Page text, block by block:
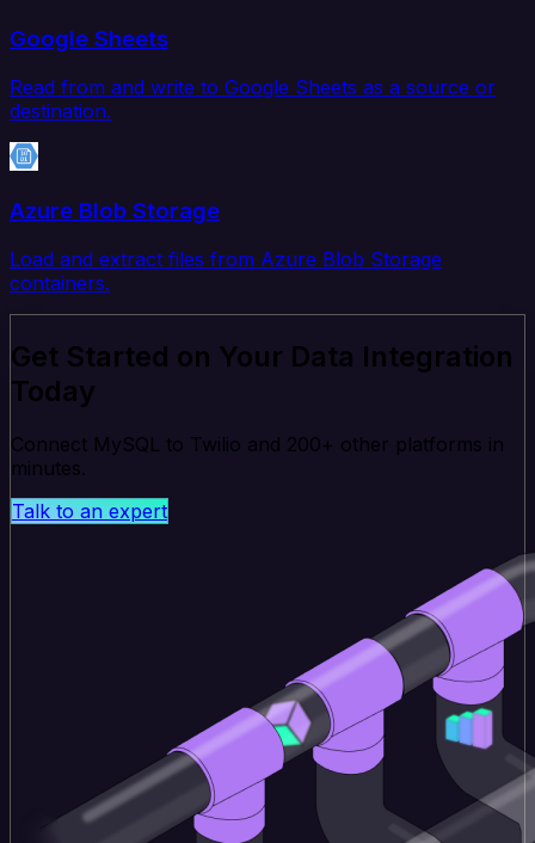
Google Sheets
Read from and write to Google Sheets as a source or
destination.
Azure Blob Storage
Load and extract files from Azure Blob Storage
containers.
Get Started on Your Data Integration
Today
Connect MySQL to Twilio and 200+ other platforms in
minutes.
Talk to an expert